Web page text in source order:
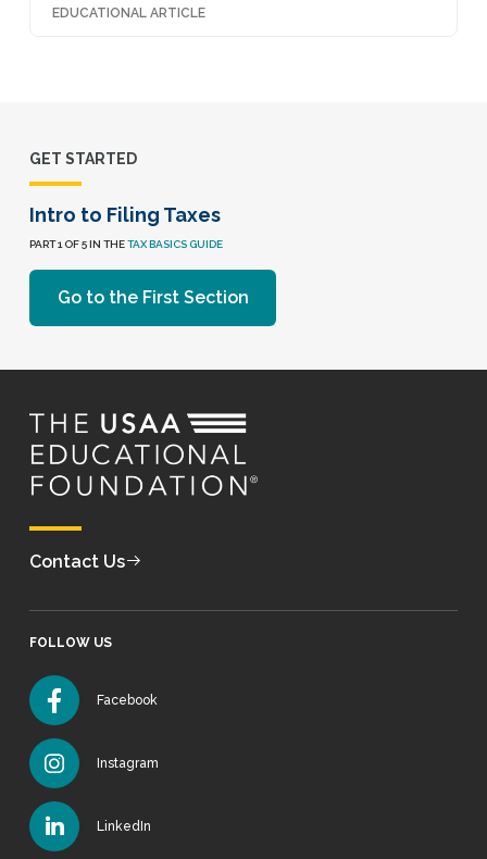
EDUCATIONAL ARTICLE
GET STARTED
Intro to Filing Taxes
PART 1 OF 5 IN THETAX BASICS GUIDE
Go to the First Section
Contact Us
FOLLOW US
Facebook
Instagram
LinkedIn